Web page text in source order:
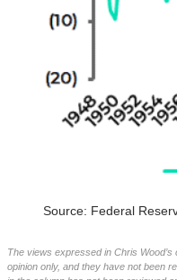
Source: Federal
The views expressed in Chris
opinion only, and they have not been